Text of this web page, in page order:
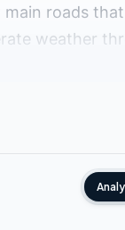
roads
weather
the most